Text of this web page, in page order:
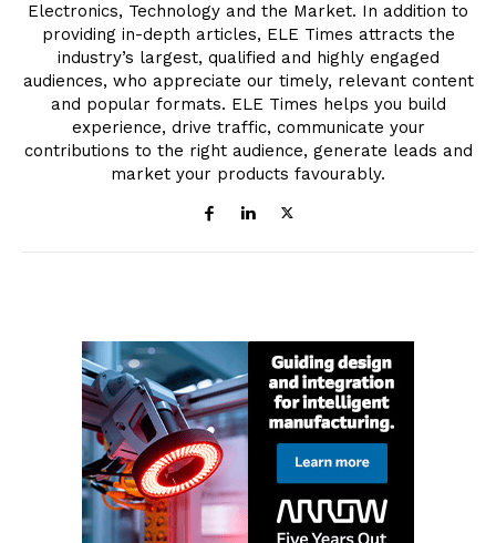
Electronics, Technology and the Market. In addition to
providing in-depth articles, ELE Times attracts the
industry’s largest, qualified and highly engaged
audiences, who appreciate our timely, relevant content
and popular formats. ELE Times helps you build
experience, drive traffic, communicate your
contributions to the right audience, generate leads and
market your products favourably.